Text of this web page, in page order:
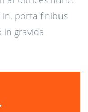
porta finibus
in gravida